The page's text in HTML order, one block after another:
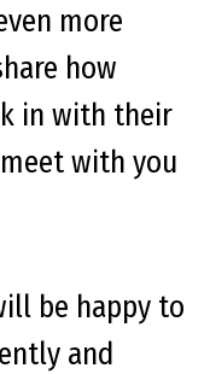
more
how
in with their
with you
be happy to
and